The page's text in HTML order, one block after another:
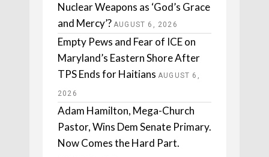
Nuclear Weapons as ‘God’s Grace
and Mercy’? AUGUST 6, 2026
Empty Pews and Fear of ICE on
Maryland’s Eastern Shore After
TPS Ends for Haitians AUGUST 6,
2026
Adam Hamilton, Mega-Church
Pastor, Wins Dem Senate Primary.
Now Comes the Hard Part.